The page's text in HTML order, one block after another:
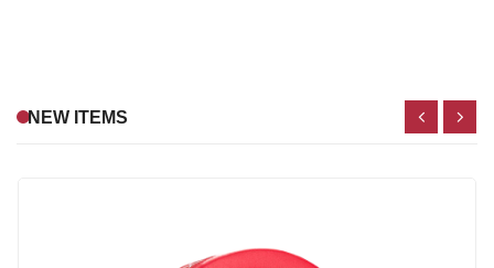
NEW ITEMS